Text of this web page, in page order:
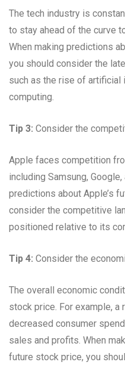
The tech industry is
to stay ahead of the curve
When making predictions
you should consider the
such as the rise of artificial
computing.
Tip 3: Consider the
Apple faces competition
including Samsung,
predictions about Apple’s
consider the competitive
positioned relative to its
Tip 4: Consider the
The overall economic
stock price. For example,
decreased consumer
sales and profits. When
future stock price, you